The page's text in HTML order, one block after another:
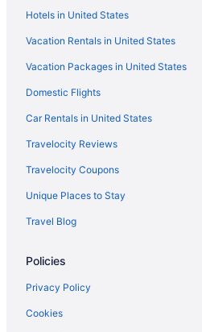
Hostels in Anoia
Agritourism in Alt Penedès
3 Star Hotels in Penedes Wine Region
Winery in Alt Penedès
Dining in Alt Penedès
Pool in Alt Penedès
Hotels in United States
Vacation Rentals in United States
Vacation Packages in United States
Domestic Flights
Car Rentals in United States
Travelocity Reviews
Travelocity Coupons
Unique Places to Stay
Travel Blog
Policies
Privacy Policy
Cookies